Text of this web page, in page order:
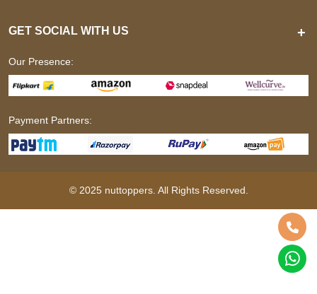
GET SOCIAL WITH US +
Our Presence:
Payment Partners:
© 2025 nuttoppers. All Rights Reserved.